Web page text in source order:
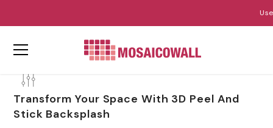
Transform Your Space With 3D Peel And
Stick Backsplash